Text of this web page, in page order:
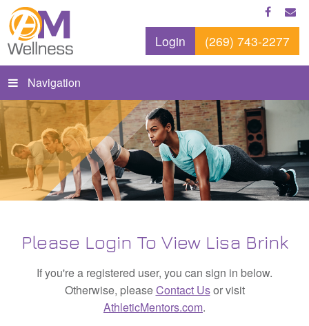
Login (269) 743-2277
Navigation
Please Login To View Lisa Brink
If you're a registered user, you can sign in below.
Otherwise, pleaseContact Usor visit
AthleticMentors.com.